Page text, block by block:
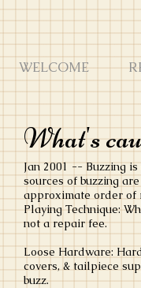
WELCOME
What's
Jan 2001 -- Buzzing
sources of buzzing
approximate order of
Playing Technique:
not a repair fee.
Loose Hardware:
covers, & tailpiece
buzz.